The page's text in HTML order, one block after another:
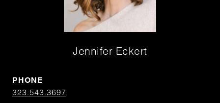
Jennifer Eckert
PHONE
323.543.3697